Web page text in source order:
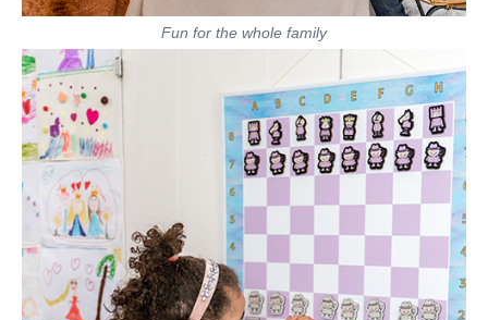
Fun for the whole family